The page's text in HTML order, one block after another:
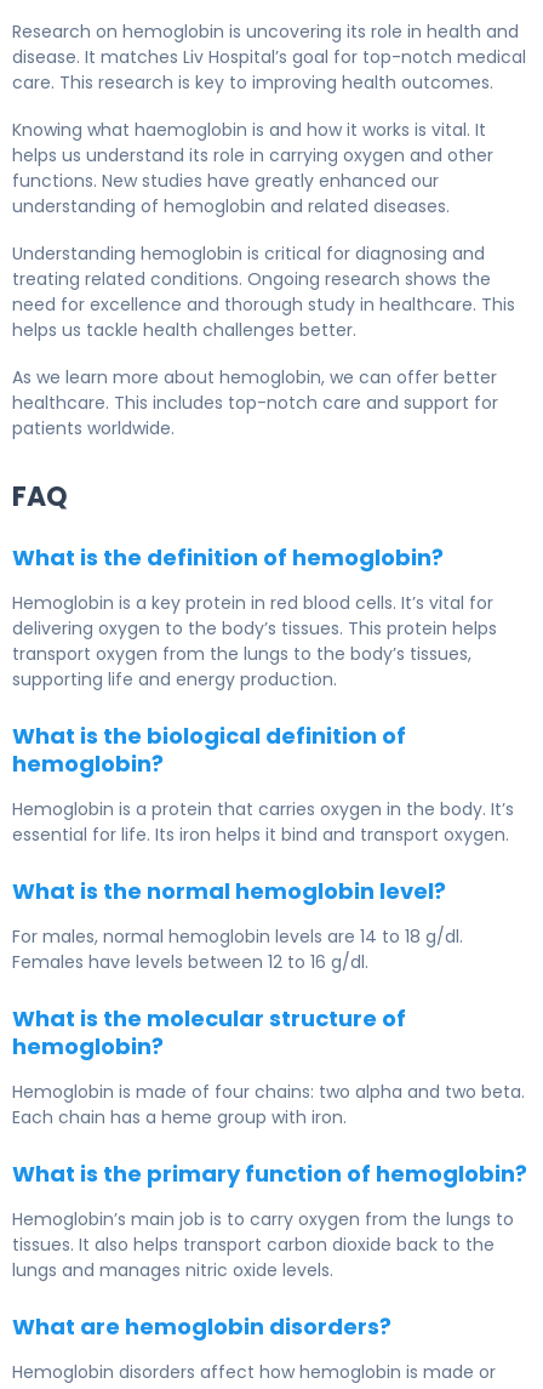
Research on hemoglobin is uncovering its role in health and
disease. It matches Liv Hospital’s goal for top-notch medical
care. This research is key to improving health outcomes.
Knowing what haemoglobin is and how it works is vital. It
helps us understand its role in carrying oxygen and other
functions. New studies have greatly enhanced our
understanding of hemoglobin and related diseases.
Understanding hemoglobin is critical for diagnosing and
treating related conditions. Ongoing research shows the
need for excellence and thorough study in healthcare. This
helps us tackle health challenges better.
As we learn more about hemoglobin, we can offer better
healthcare. This includes top-notch care and support for
patients worldwide.
FAQ
What is the definition of hemoglobin?
Hemoglobin is a key protein in red blood cells. It’s vital for
delivering oxygen to the body’s tissues. This protein helps
transport oxygen from the lungs to the body’s tissues,
supporting life and energy production.
What is the biological definition of
hemoglobin?
Hemoglobin is a protein that carries oxygen in the body. It’s
essential for life. Its iron helps it bind and transport oxygen.
What is the normal hemoglobin level?
For males, normal hemoglobin levels are 14 to 18 g/dl.
Females have levels between 12 to 16 g/dl.
What is the molecular structure of
hemoglobin?
Hemoglobin is made of four chains: two alpha and two beta.
Each chain has a heme group with iron.
What is the primary function of hemoglobin?
Hemoglobin’s main job is to carry oxygen from the lungs to
tissues. It also helps transport carbon dioxide back to the
lungs and manages nitric oxide levels.
What are hemoglobin disorders?
Hemoglobin disorders affect how hemoglobin is made or